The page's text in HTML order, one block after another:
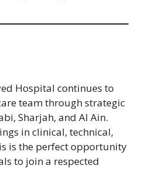
Hospital continues to
team through strategic
Sharjah, and Al Ain.
in clinical, technical,
is the perfect opportunity
to join a respected